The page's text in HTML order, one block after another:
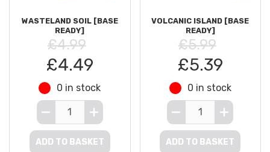
WASTELAND SOIL [BASE
READY]
£4.99
£4.49
0 in stock
ADD TO BASKET
VOLCANIC ISLAND [BASE
READY]
£5.99
£5.39
0 in stock
ADD TO BASKET